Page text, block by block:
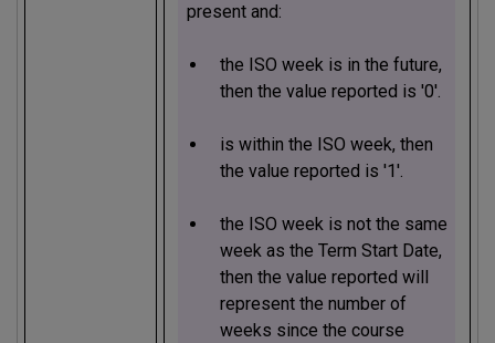
present and:
the ISO week is in the future,
then the value reported is '0'.
is within the ISO week, then
the value reported is '1'.
the ISO week is not the same
week as the Term Start Date,
then the value reported will
represent the number of
weeks since the course